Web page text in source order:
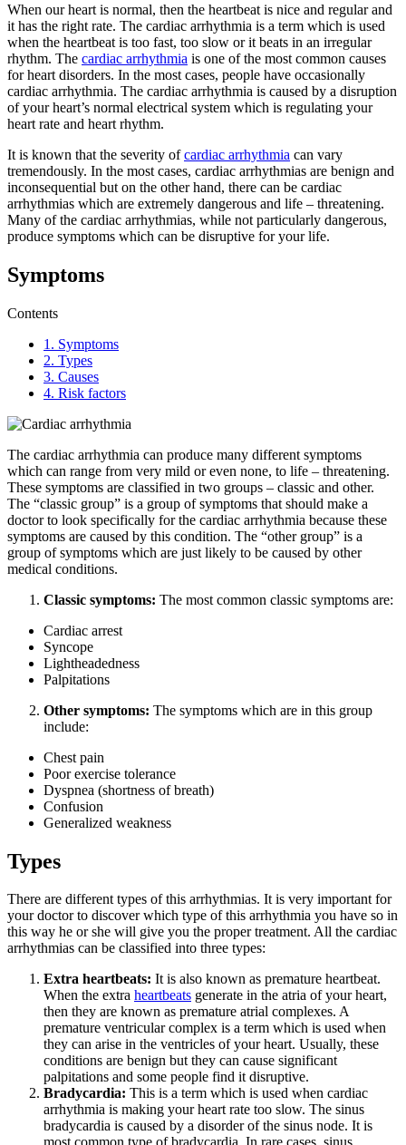
When our heart is normal, then the heartbeat is nice and regular and
it has the right rate. The cardiac arrhythmia is a term which is used
when the heartbeat is too fast, too slow or it beats in an irregular
rhythm. The cardiac arrhythmia is one of the most common causes
for heart disorders. In the most cases, people have occasionally
cardiac arrhythmia. The cardiac arrhythmia is caused by a disruption
of your heart’s normal electrical system which is regulating your
heart rate and heart rhythm.
It is known that the severity ofcardiac arrhythmia can vary
tremendously. In the most cases, cardiac arrhythmias are benign and
inconsequential but on the other hand, there can be cardiac
arrhythmias which are extremely dangerous and life – threatening.
Many of the cardiac arrhythmias, while not particularly dangerous,
produce symptoms which can be disruptive for your life.
Symptoms
Contents
1. Symptoms
2. Types
3. Causes
4. Risk factors
The cardiac arrhythmia can produce many different symptoms
which can range from very mild or even none, to life – threatening.
These symptoms are classified in two groups – classic and other.
The “classic group” is a group of symptoms that should make a
doctor to look specifically for the cardiac arrhythmia because these
symptoms are caused by this condition. The “other group” is a
group of symptoms which are just likely to be caused by other
medical conditions.
Classic symptoms: The most common classic symptoms are:
Cardiac arrest
Syncope
Lightheadedness
Palpitations
Other symptoms: The symptoms which are in this group
include:
Chest pain
Poor exercise tolerance
Dyspnea (shortness of breath)
Confusion
Generalized weakness
Types
There are different types of this arrhythmias. It is very important for
your doctor to discover which type of this arrhythmia you have so in
this way he or she will give you the proper treatment. All the cardiac
arrhythmias can be classified into three types:
Extra heartbeats: It is also known as premature heartbeat.
When the extra heartbeats generate in the atria of your heart,
then they are known as premature atrial complexes. A
premature ventricular complex is a term which is used when
they can arise in the ventricles of your heart. Usually, these
conditions are benign but they can cause significant
palpitations and some people find it disruptive.
Bradycardia: This is a term which is used when cardiac
arrhythmia is making your heart rate too slow. The sinus
bradycardia is caused by a disorder of the sinus node. It is